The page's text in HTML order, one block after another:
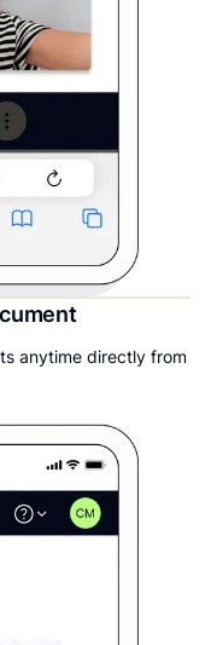
anytime directly from